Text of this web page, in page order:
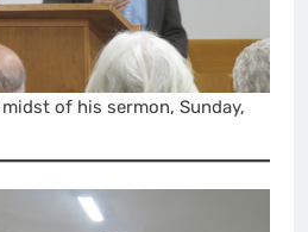
of his sermon, Sunday,